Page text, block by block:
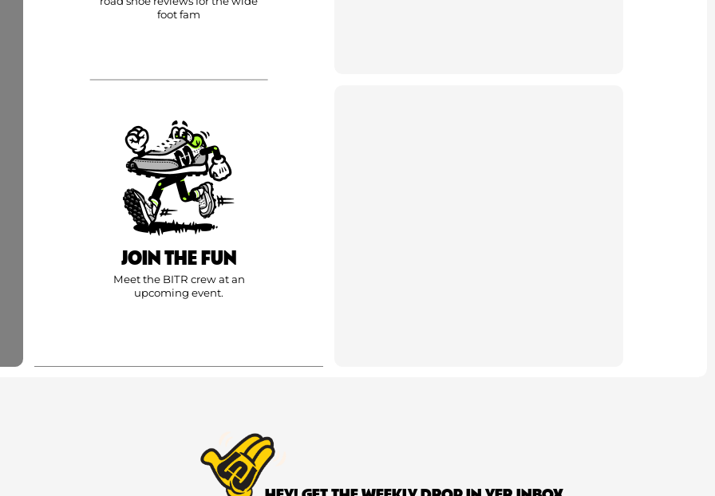
foot fam
JOIN THE FUN
Meet the BITR crew at an
upcoming event.